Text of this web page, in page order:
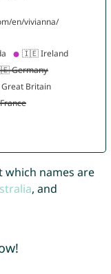
which names are
, and